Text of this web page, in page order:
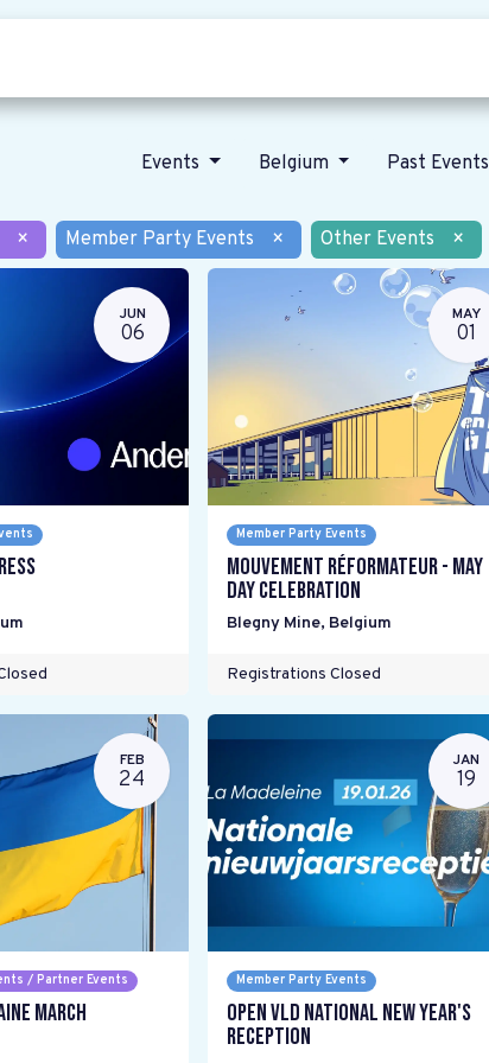
Events Belgium Past Events
× Member Party Events × Other Events ×
JUN
06
MAY
01
Member Party Events
mouvement réformateur - May
Day Celebration
Blegny Mine, Belgium
Registrations Closed
FEB
24
/ Partner Events
March
JAN
19
Member Party Events
Open VLD National New Year's
Reception